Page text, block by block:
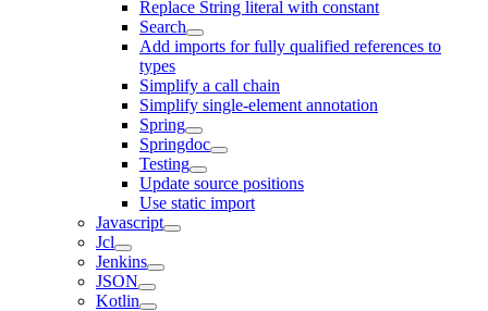
Replace String literal with constant
Search
Add imports for fully qualified references to
types
Simplify a call chain
Simplify single-element annotation
Spring
Springdoc
Testing
Update source positions
Use static import
Javascript
Jcl
Jenkins
JSON
Kotlin